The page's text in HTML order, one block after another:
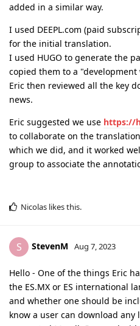
added in a similar way.
I used DEEPL.com (paid
for the initial translation.
I used HUGO to generate the
copied them to a "development
Eric then reviewed all the key
news.
Eric suggested we use https://
to collaborate on the
which we did, and it worked
group to associate the
Nicolas likes this.
S StevenM Aug 7, 2023
Hello - One of the things Eric
the ES.MX or ES international
and whether one should be
know a user can download